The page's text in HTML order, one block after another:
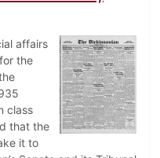
affairs
the
class
that the
it to